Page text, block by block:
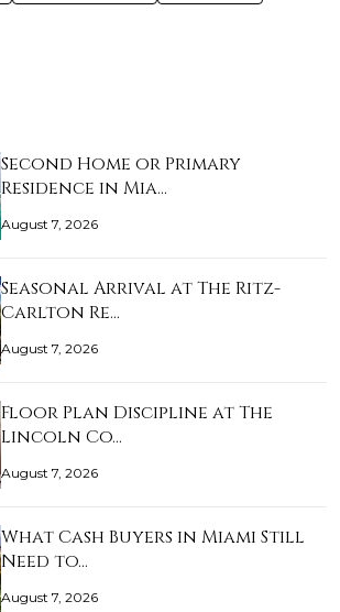
Second Home or Primary
Residence in Mia…
August 7, 2026
Seasonal Arrival at The Ritz-
Carlton Re…
August 7, 2026
Floor Plan Discipline at The
Lincoln Co…
August 7, 2026
What Cash Buyers in Miami Still
Need to…
August 7, 2026